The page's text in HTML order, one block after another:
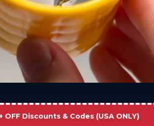
OFF Discounts & Codes (USA ONLY)